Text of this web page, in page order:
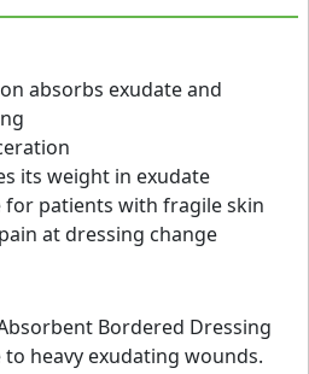
absorbs exudate and
its weight in exudate
for patients with fragile skin
at dressing change
Bordered Dressing
heavy exudating wounds.